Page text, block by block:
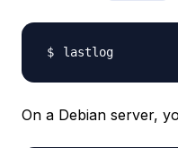
On a Debian server,